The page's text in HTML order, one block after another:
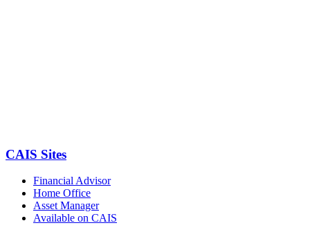
CAIS Sites
Financial Advisor
Home Office
Asset Manager
Available on CAIS